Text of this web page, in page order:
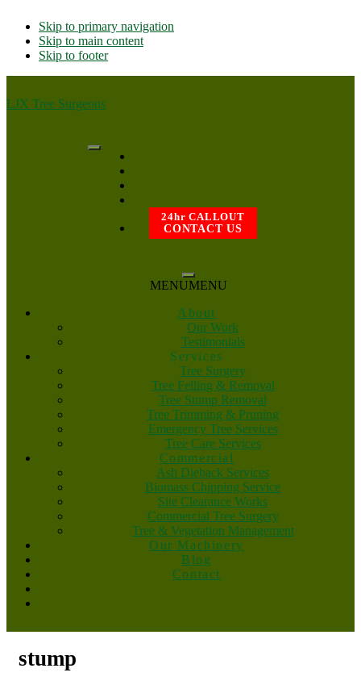
Skip to primary navigation
Skip to main content
Skip to footer
LJX Tree Surgeons
24hr CALLOUT
CONTACT US
MENUMENU
About
Our Work
Testimonials
Services
Tree Surgery
Tree Felling & Removal
Tree Stump Removal
Tree Trimming & Pruning
Emergency Tree Services
Tree Care Services
Commercial
Ash Dieback Services
Biomass Chipping Service
Site Clearance Works
Commercial Tree Surgery
Tree & Vegetation Management
Our Machinery
Blog
Contact
stump